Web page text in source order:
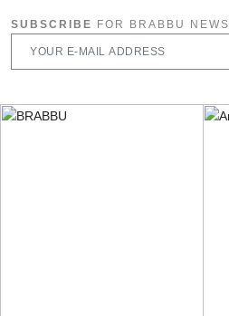
SUBSCRIBE FOR BRABBU NEWS